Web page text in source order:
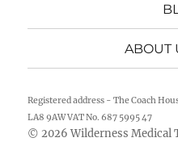
ABOUT
Registered address - The Coach
LA8 9AW VAT No. 687 5995 47
© 2026Wilderness Medical